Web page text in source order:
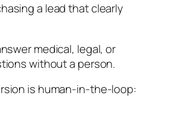
a lead that clearly
medical, legal, or
without a person.
is human-in-the-loop: